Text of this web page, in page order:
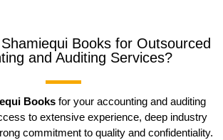
Books for Outsourced
and Auditing Services?
Books for your accounting and auditing
to extensive experience, deep industry
commitment to quality and confidentiality.